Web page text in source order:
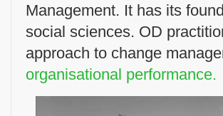
Management. It has its
social sciences. OD
approach to change
organisational performance.